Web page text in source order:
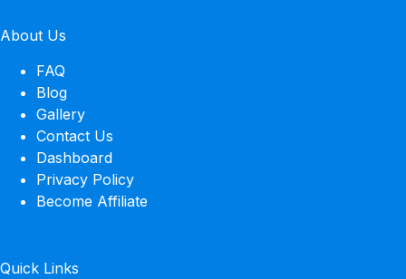
About Us
FAQ
Blog
Gallery
Contact Us
Dashboard
Privacy Policy
Become Affiliate
Quick Links